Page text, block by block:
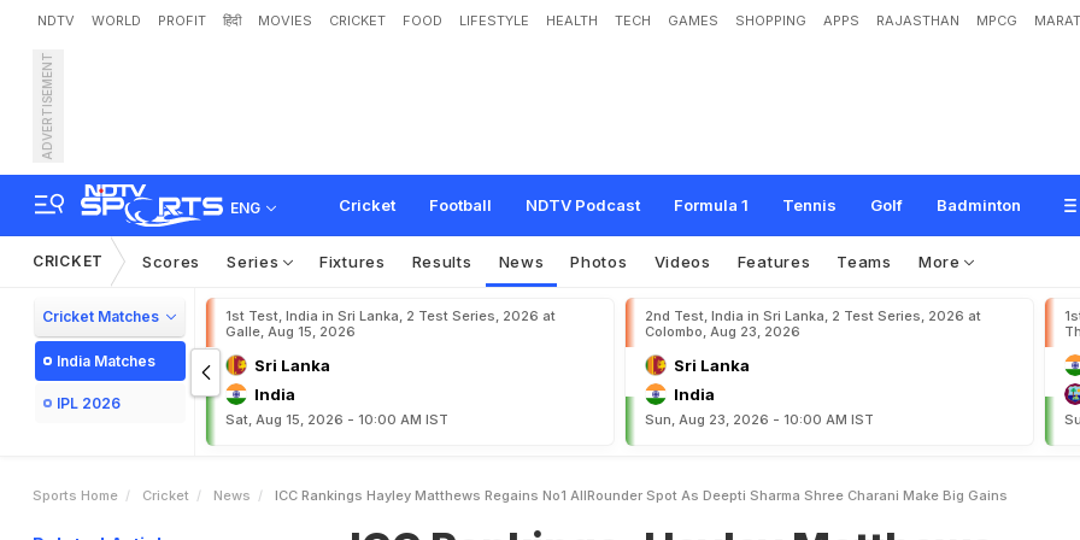
NDTV WORLD PROFIT हिंदी MOVIES CRICKET FOOD LIFESTYLE HEALTH TECH GAMES SHOPPING APPS RAJASTHAN MPCG
ADVERTISEMENT
ENG Cricket Football NDTV Podcast Formula 1 Tennis Golf Badminton
ICC Rankings: Hayley Matthews Regains No.1 All-Rounder Spot As Deept
hree harani M ke Big Gains
CRICKET Scores Series Fixtures Results News Photos Videos Features Teams More
Cricket Matches
India Matches
IPL 2026
1st Test, India in Sri Lanka, 2 Test Series, 2026 at
Galle, Aug 15, 2026
Sri Lanka
India
Sat, Aug 15, 2026 - 10:00 AM IST
2nd Test, India in Sri Lanka, 2 Test Series, 2026 at
Colombo, Aug 23, 2026
Sri Lanka
India
Sun, Aug 23, 2026 - 10:00 AM IST
Sports Home Cricket News ICC Rankings Hayley Matthews Regains No1 AllRounder Spot As Deepti Sharma Shree Charani Make Big Gains